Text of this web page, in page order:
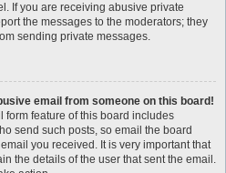
If you are receiving abusive private
the messages to the moderators; they
sending private messages.
email from someone on this board!
form feature of this board includes
send such posts, so email the board
you received. It is very important that
the details of the user that sent the email.